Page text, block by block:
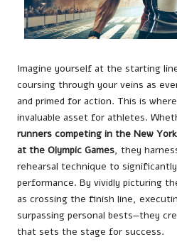
Imagine yourself at the starting
coursing through your veins as
and primed for action. This is where
invaluable asset for athletes.
runners competing in the New
at the Olympic Games, they
rehearsal technique to
performance. By vividly picturing
as crossing the finish line,
surpassing personal bests—they
that sets the stage for success.